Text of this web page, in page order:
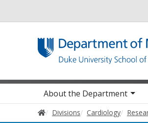
Main navigation
About the Department
Home
Divisions Cardiology